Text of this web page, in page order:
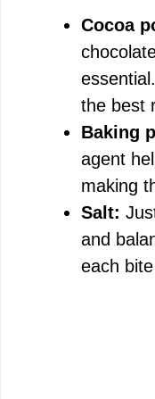
Cocoa
the best
Baking
agent
making
Salt:
and
each